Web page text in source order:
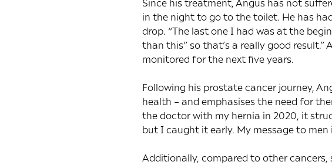
Since his treatment, Angus has not
in the night to go to the toilet. He has
drop. “The last one I had was at the
than this” so that’s a really good result.”
monitored for the next five years.
Following his prostate cancer journey,
health – and emphasises the need for
the doctor with my hernia in 2020, it
but I caught it early. My message to
Additionally, compared to other cancers,